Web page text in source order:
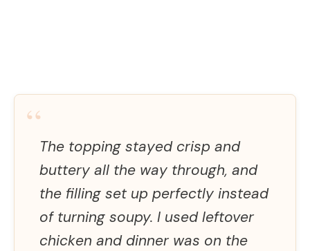
“
The topping stayed crisp and
buttery all the way through, and
the filling set up perfectly instead
of turning soupy. I used leftover
chicken and dinner was on the